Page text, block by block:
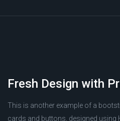
Fresh Design with
This is another example of a
cards and buttons, designed using